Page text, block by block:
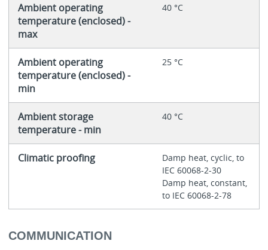
Ambient operating
temperature (enclosed) -
max
40 °C
Ambient operating
temperature (enclosed) -
min
25 °C
Ambient storage
temperature - min
40 °C
Climatic proofing
Damp heat, cyclic, to
IEC 60068-2-30
Damp heat, constant,
to IEC 60068-2-78
COMMUNICATION